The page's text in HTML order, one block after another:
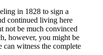
in 1828 to sign a
continued living here
not be much convinced
however, you might be
can witness the complete